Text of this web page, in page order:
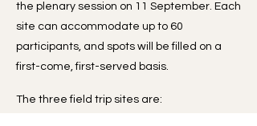
the plenary session on 11 September. Each
site can accommodate up to 60
participants, and spots will be filled on a
first-come, first-served basis.
The three field trip sites are: